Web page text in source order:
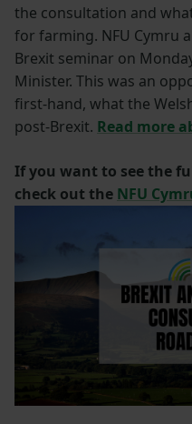
the consultation and
for farming. NFU Cymru
Brexit seminar on
Minister. This was an
first-hand, what the
post-Brexit. Read more
If you want to see the
check out the NFU